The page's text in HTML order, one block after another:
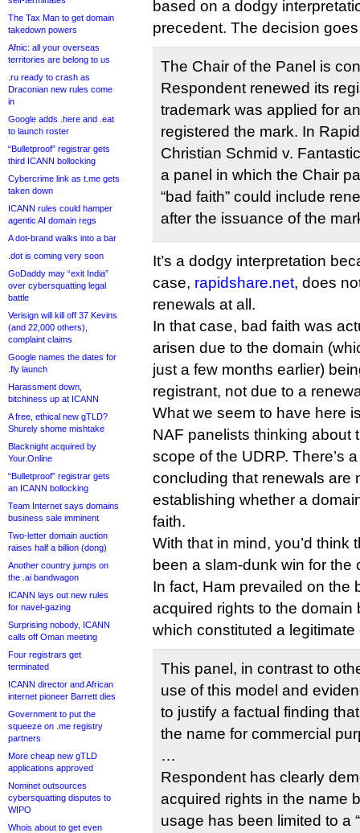
The Tax Man to get domain
takedown powers
Afnic: all your overseas
territories are belong to us
.ru ready to crash as
Draconian new rules come
in
Google adds .here and .eat
to launch roster
“Bulletproof” registrar gets
third ICANN bollocking
Cybercrime link as t.me gets
taken down
ICANN rules could hamper
agentic AI domain regs
A dot-brand walks into a bar
.dot is coming very soon
GoDaddy may “exit India”
over cybersquatting legal
battle
Verisign will kill off 37 Kevins
(and 22,000 others),
complaint claims
Google names the dates for
.fly launch
Harassment down,
bitchiness up at ICANN
A free, ethical new gTLD?
Shurely shome mishtake
Blacknight acquired by
Your.Online
“Bulletproof” registrar gets
an ICANN bollocking
Team Internet says domains
business sale imminent
Two-letter domain auction
raises half a billion (dong)
Another country jumps on
the .ai bandwagon
ICANN lays out new rules
for navel-gazing
Surprising nobody, ICANN
calls off Oman meeting
Four registrars get
terminated
ICANN director and African
internet pioneer Barrett dies
Government to put the
squeeze on .me registry
partners
More cheap new gTLD
applications approved
Nominet outsources
cybersquatting disputes to
WIPO
Whois about to get even
based on a dodgy
precedent. The decision
The Chair of the Panel is
Respondent renewed its
trademark was applied for
registered the mark. In
Christian Schmid v.
a panel in which the Chair
“bad faith” could include
after the issuance of the
It’s a dodgy interpretation
case, rapidshare.net, does
renewals at all.
In that case, bad faith was
arisen due to the domain
just a few months earlier)
registrant, not due to a
What we seem to have here
NAF panelists thinking about
scope of the UDRP. There’s
concluding that renewals are
establishing whether a
faith.
With that in mind, you’d think
been a slam-dunk win for the
In fact, Ham prevailed on the
acquired rights to the domain
which constituted a
This panel, in contrast to
use of this model and
to justify a factual finding
the name for commercial
…
Respondent has clearly
acquired rights in the name
usage has been limited to a